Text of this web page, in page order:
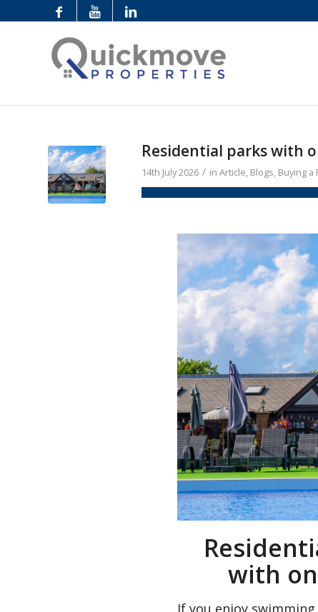
Residential parks with
14th July 2026 / in Article, Blogs, Buying a
with
If you enjoy